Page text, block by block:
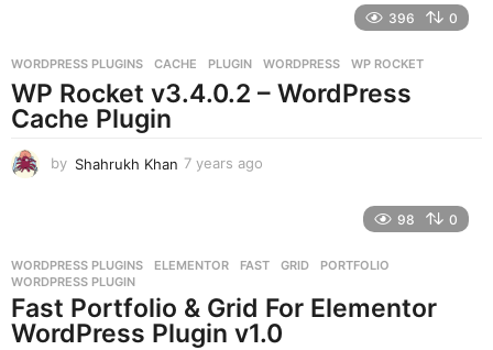
s
a
396 0
WORDPRESS PLUGINS CACHE ,PLUGIN ,WORDPRESS ,WP ROCKET
WP Rocket v3.4.0.2 – WordPress
Cache Plugin
by Shahrukh Khan 7 years ago
s
g
o
98 0
WORDPRESS PLUGINS ELEMENTOR ,FAST ,GRID ,PORTFOLIO
WORDPRESS PLUGIN
Fast Portfolio & Grid For Elementor
WordPress Plugin v1.0